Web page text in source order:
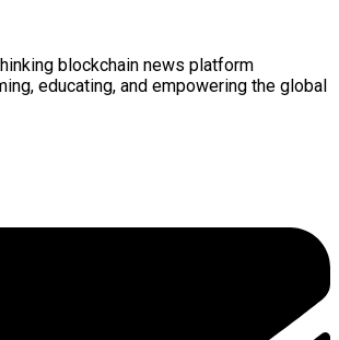
blockchain news platform
educating, and empowering the global